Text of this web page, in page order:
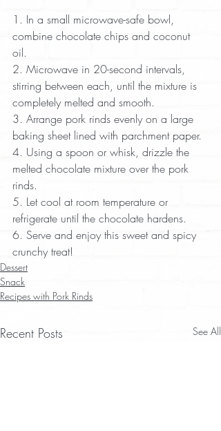
1. In a small microwave-safe bowl,
combine chocolate chips and coconut
oil.
2. Microwave in 20-second intervals,
stirring between each, until the mixture is
completely melted and smooth.
3. Arrange pork rinds evenly on a large
baking sheet lined with parchment paper.
4. Using a spoon or whisk, drizzle the
melted chocolate mixture over the pork
rinds.
5. Let cool at room temperature or
refrigerate until the chocolate hardens.
6. Serve and enjoy this sweet and spicy
crunchy treat!
Dessert
Snack
Recipes with Pork Rinds
Recent Posts See All